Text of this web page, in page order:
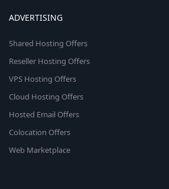
ADVERTISING
Shared Hosting Offers
Reseller Hosting Offers
VPS Hosting Offers
Cloud Hosting Offers
Hosted Email Offers
Colocation Offers
Web Marketplace